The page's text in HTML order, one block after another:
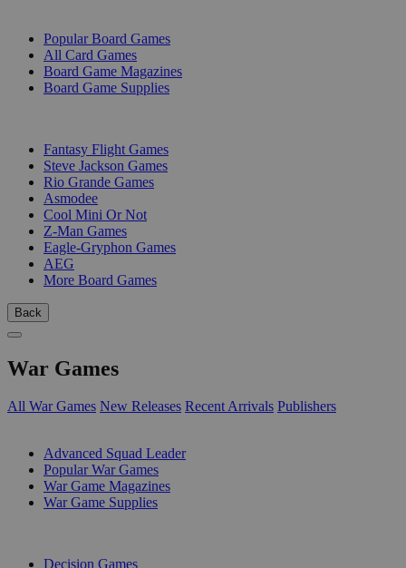
Popular Board Games
All Card Games
Board Game Magazines
Board Game Supplies
Fantasy Flight Games
Steve Jackson Games
Rio Grande Games
Asmodee
Cool Mini Or Not
Z-Man Games
Eagle-Gryphon Games
AEG
More Board Games
Back
War Games
All War Games New Releases Recent Arrivals Publishers
Advanced Squad Leader
Popular War Games
War Game Magazines
War Game Supplies
Decision Games